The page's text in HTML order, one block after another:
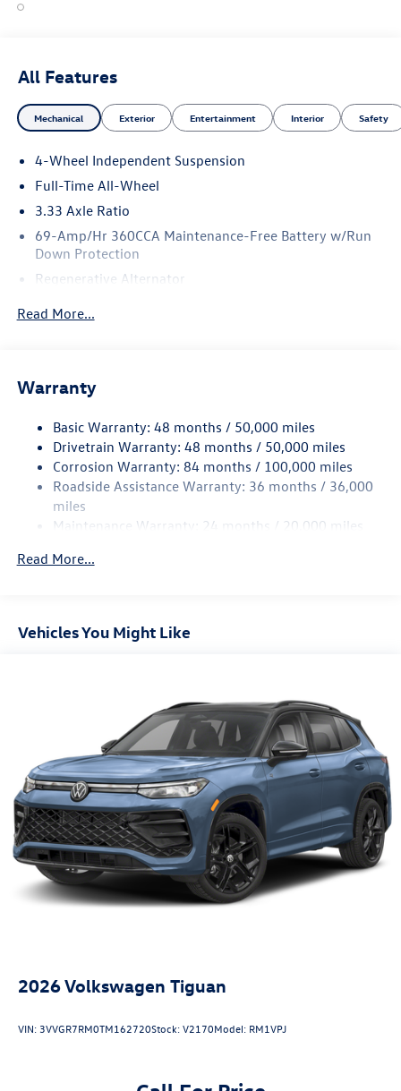
All Features
Mechanical Exterior Entertainment Interior Safety
4-Wheel Independent Suspension
Full-Time All-Wheel
3.33 Axle Ratio
69-Amp/Hr 360CCA Maintenance-Free Battery w/Run
Down Protection
Regenerative Alternator
Electric Power-Assist Speed-Sensing Steering
Quasi-Dual Stainless Steel Exhaust
Permanent Locking Hubs
Strut Front Suspension w/Coil Springs
Multi-Link Rear Suspension w/Coil Springs
Regenerative 4-Wheel Disc Brakes w/4-Wheel ABS,
Hill Hold Control and Electric Parking Brake
Read More...
Warranty
Basic Warranty: 48 months / 50,000 miles
Drivetrain Warranty: 48 months / 50,000 miles
Corrosion Warranty: 84 months / 100,000 miles
Roadside Assistance Warranty: 36 months / 36,000
miles
Maintenance Warranty: 24 months / 20,000 miles
Read More...
Vehicles You Might Like
2026Volkswagen Tiguan
VIN: 3VVGR7RM0TM162720Stock:V2170Model: RM1VPJ